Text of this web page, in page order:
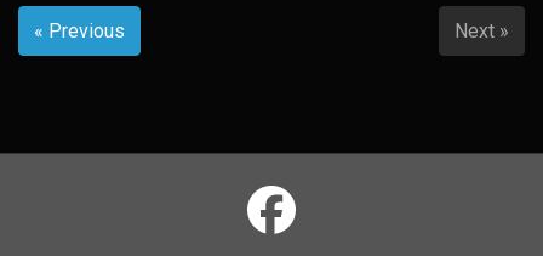
« Previous Next »